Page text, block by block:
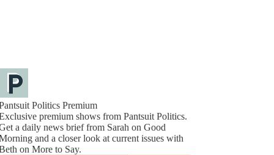
Politics Premium
premium shows from Pantsuit Politics.
a daily news brief from Sarah on Good
and a closer look at current issues with
on More to Say.